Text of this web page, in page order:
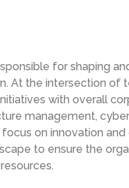
for shaping
At the intersection of
with overall
management,
on innovation and
to ensure the